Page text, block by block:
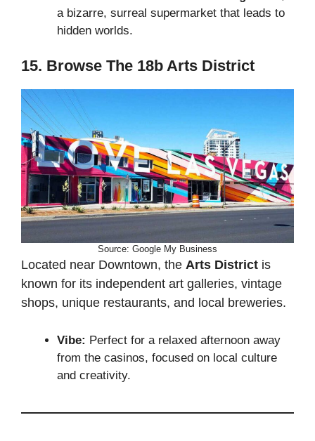
a bizarre, surreal supermarket that leads to
hidden worlds.
15. Browse The 18b Arts District
Source: Google My Business
Located near Downtown, the Arts District is
known for its independent art galleries, vintage
shops, unique restaurants, and local breweries.
Vibe: Perfect for a relaxed afternoon away
from the casinos, focused on local culture
and creativity.